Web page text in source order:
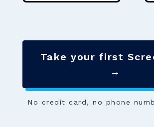
Take your first
→
No credit card, no phone